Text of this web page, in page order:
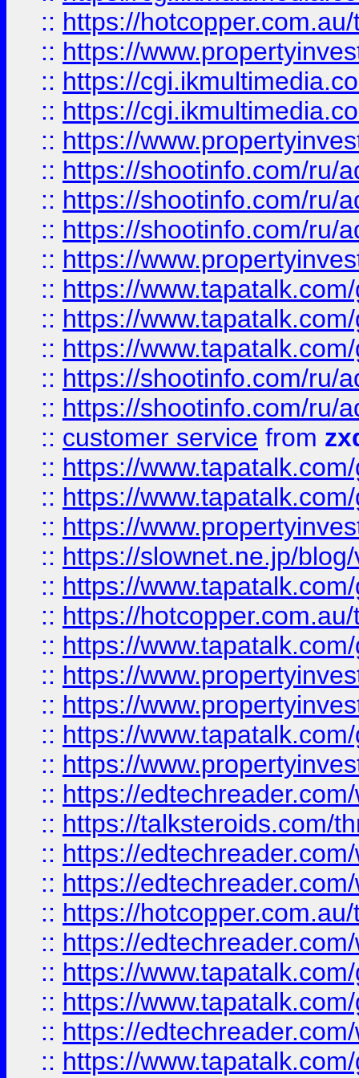
:: https://
:: https://
:: https://
:: https://
:: https://
:: https://shootinfo.com/ru/
:: https://shootinfo.com/ru/
:: https://shootinfo.com/ru/
:: https://
:: https://
:: https://
:: https://
:: https://shootinfo.com/ru/
:: https://shootinfo.com/ru/
:: customer service from
:: https://
:: https://
:: https://
:: https://slownet.ne.jp/
:: https://
:: https://
:: https://
:: https://
:: https://
:: https://
:: https://
:: https://
:: https://talksteroids.com/
:: https://
:: https://
:: https://
:: https://
:: https://
:: https://
:: https://
:: https://